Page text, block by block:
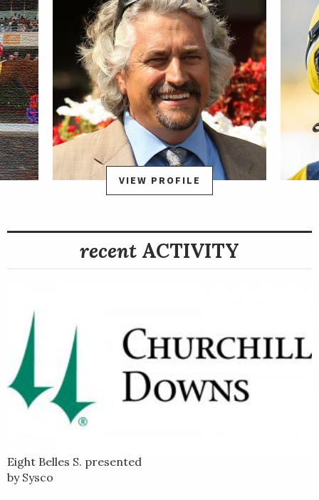
overtaken at the top of the stretch. She finished sixth,
missing out on fourth place by just a head and a neck.
Grand Love is trained by Steve Asmussen. She was bred in
Kentucky by the sire Gun Runner out of the mare Grand Prayer
by Grand Slam.
VIEW PROFILE
recent ACTIVITY
Eight Belles S. presented
by Sysco